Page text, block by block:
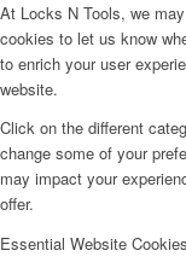
At Locks N Tools, we
cookies to let us know
to enrich your user
website.
Click on the different
change some of your
may impact your
offer.
Essential Website Cookies